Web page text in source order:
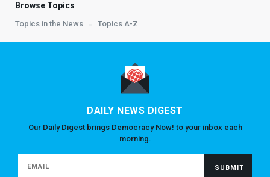
Browse Topics
Topics in the News Topics A-Z
DAILY NEWS DIGEST
Our Daily Digest brings Democracy Now! to your inbox each
morning.